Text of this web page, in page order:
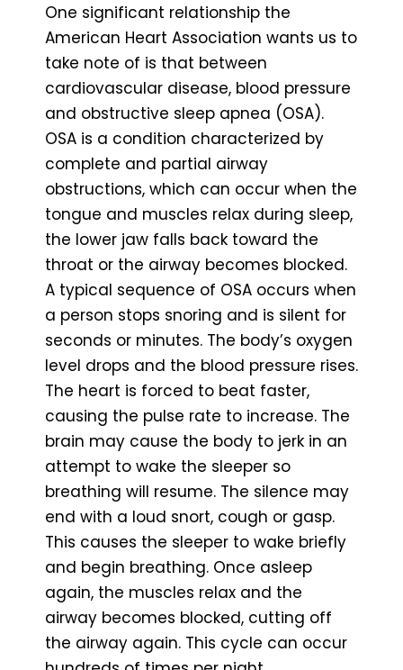
One significant relationship the
American Heart Association wants us to
take note of is that between
cardiovascular disease, blood pressure
and obstructive sleep apnea (OSA).
OSA is a condition characterized by
complete and partial airway
obstructions, which can occur when the
tongue and muscles relax during sleep,
the lower jaw falls back toward the
throat or the airway becomes blocked.
A typical sequence of OSA occurs when
a person stops snoring and is silent for
seconds or minutes. The body’s oxygen
level drops and the blood pressure rises.
The heart is forced to beat faster,
causing the pulse rate to increase. The
brain may cause the body to jerk in an
attempt to wake the sleeper so
breathing will resume. The silence may
end with a loud snort, cough or gasp.
This causes the sleeper to wake briefly
and begin breathing. Once asleep
again, the muscles relax and the
airway becomes blocked, cutting off
the airway again. This cycle can occur